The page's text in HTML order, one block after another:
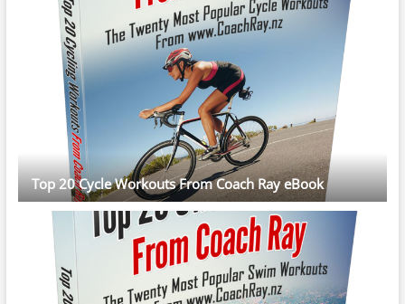
Top 20 Cycle Workouts From Coach Ray eBook